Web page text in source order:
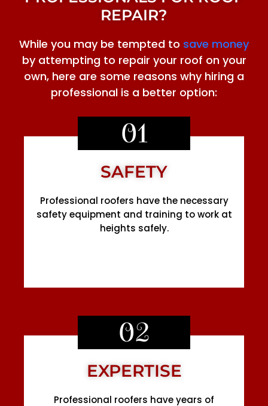
REPAIR?
While you may be tempted to save money
by attempting to repair your roof on your
own, here are some reasons why hiring a
professional is a better option:
01
SAFETY
Professional roofers have the necessary
safety equipment and training to work at
heights safely.
02
EXPERTISE
Professional roofers have years of